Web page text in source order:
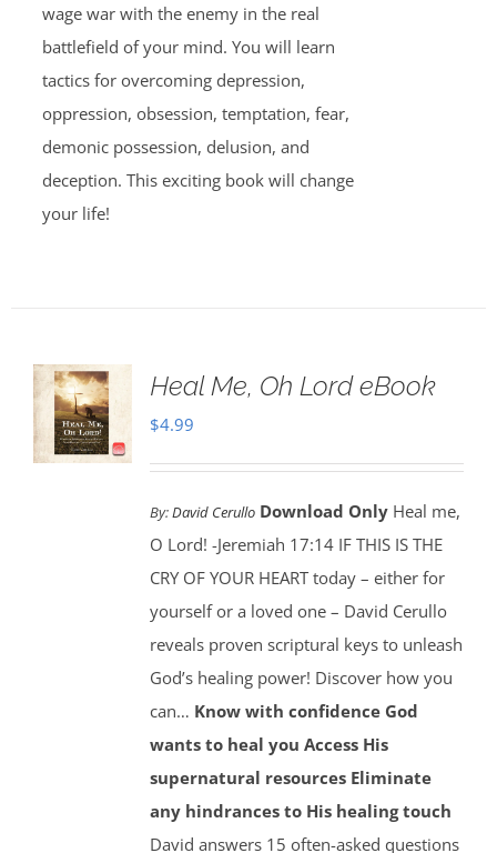
wage war with the enemy in the real
battlefield of your mind. You will learn
tactics for overcoming depression,
oppression, obsession, temptation, fear,
demonic possession, delusion, and
deception. This exciting book will change
your life!
Heal Me, Oh Lord eBook
$4.99
By:David Cerullo Download Only Heal me,
O Lord! -Jeremiah 17:14 IF THIS IS THE
CRY OF YOUR HEART today – either for
yourself or a loved one – David Cerullo
reveals proven scriptural keys to unleash
God’s healing power! Discover how you
can… Know with confidence God
wants to heal you Access His
supernatural resources Eliminate
any hindrances to His healing touch
David answers 15 often-asked questions